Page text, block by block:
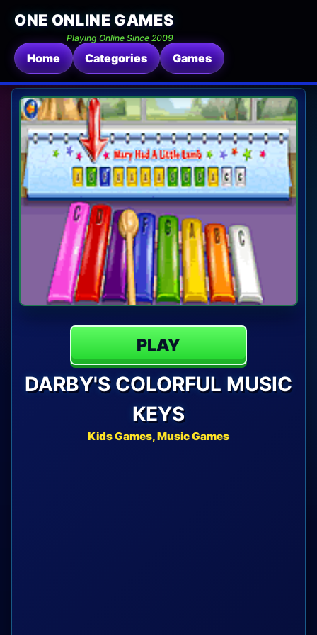
ONE ONLINE GAMES
Playing Online Since 2009
Home Categories Games
PLAY
DARBY'S COLORFUL MUSIC
KEYS
Kids Games, Music Games